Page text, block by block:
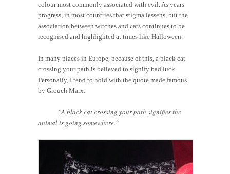
colour most commonly associated with evil. As years
progress, in most countries that stigma lessens, but the
association between witches and cats continues to be
recognised and highlighted at times like Halloween.
In many places in Europe, because of this, a black cat
crossing your path is believed to signify bad luck.
Personally, I tend to hold with the quote made famous
by Grouch Marx:
“A black cat crossing your path signifies the
animal is going somewhere.”